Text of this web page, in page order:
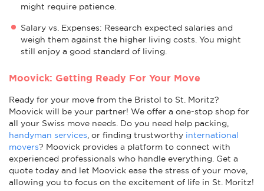
might require patience.
Salary vs. Expenses: Research expected salaries and
weigh them against the higher living costs. You might
still enjoy a good standard of living.
Moovick: Getting Ready For Your Move
Ready for your move from the Bristol to St. Moritz?
Moovick will be your partner! We offer a one-stop shop for
all your Swiss move needs. Do you need help packing,
handyman services , or finding trustworthy international
movers? Moovick provides a platform to connect with
experienced professionals who handle everything. Get a
quote today and let Moovick ease the stress of your move,
allowing you to focus on the excitement of life in St. Moritz!